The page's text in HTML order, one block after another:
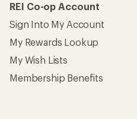
REI Co-op Account
Sign Into My Account
My Rewards Lookup
My Wish Lists
Membership Benefits